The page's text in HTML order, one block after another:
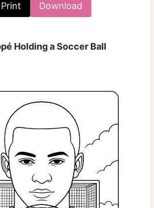
Print Download
Holding a Soccer Ball